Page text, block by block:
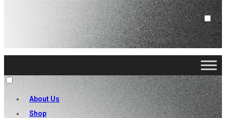
0
Cart (0 )Close
No products in the cart.
About Us
Shop